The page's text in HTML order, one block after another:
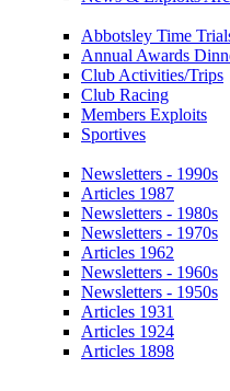
Abbotsley Time
Annual Awards
Club Activities/Trips
Club Racing
Members Exploits
Sportives
Newsletters - 1990s
Articles 1987
Newsletters - 1980s
Newsletters - 1970s
Articles 1962
Newsletters - 1960s
Newsletters - 1950s
Articles 1931
Articles 1924
Articles 1898